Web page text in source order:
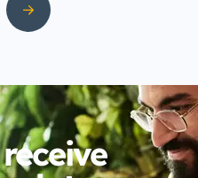
blindsided
coastal North